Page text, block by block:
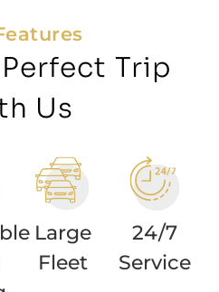
Trip
Us
Large
Fleet
24/7
Service